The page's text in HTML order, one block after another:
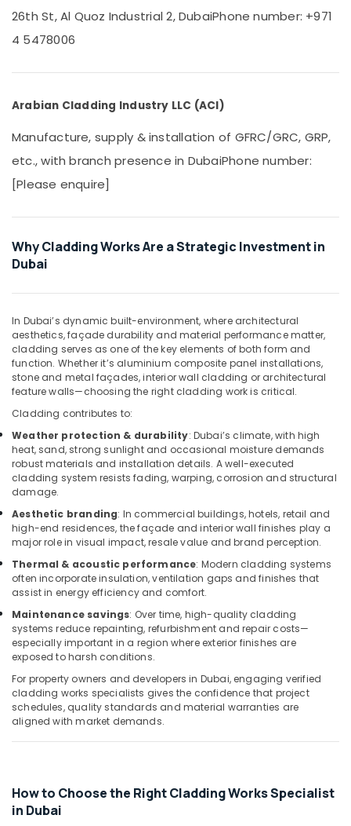
Interior
Designers
Dubai
Plumbers
Dubai
Hills
Villa
Repair
&
Air
Conditioner
Installations
in
Springs
HVAC
Installations
in
Jumeirah
Park
Air
Conditioning
Units
Maintenance
in
Dubai
Electricians
in
Downtown
Dubai
Water
Pump
Installation
Interior
Designers
for
Equipments
& Supplies
Safety
Security
Computer,
IT &
&
Tourism
Sports
Hobbies
Building,
Construction
& Real
Estate
Air
Conditioning
&
Refrigeration
Advertising,
Media &
Promotions
Arts,
Events &
Ocassion
26th St, Al Quoz Industrial 2, DubaiPhone number: +971
4 5478006
Arabian Cladding Industry LLC (ACI)
Manufacture, supply & installation of GFRC/GRC, GRP,
etc., with branch presence in DubaiPhone number:
[Please enquire]
Why Cladding Works Are a Strategic Investment in
Dubai
In Dubai’s dynamic built-environment, where architectural
aesthetics, façade durability and material performance matter,
cladding serves as one of the key elements of both form and
function. Whether it’s aluminium composite panel installations,
stone and metal façades, interior wall cladding or architectural
feature walls—choosing the right cladding work is critical.
Cladding contributes to:
Weather protection & durability: Dubai’s climate, with high
heat, sand, strong sunlight and occasional moisture demands
robust materials and installation details. A well-executed
cladding system resists fading, warping, corrosion and structural
damage.
Aesthetic branding: In commercial buildings, hotels, retail and
high-end residences, the façade and interior wall finishes play a
major role in visual impact, resale value and brand perception.
Thermal & acoustic performance: Modern cladding systems
often incorporate insulation, ventilation gaps and finishes that
assist in energy efficiency and comfort.
Maintenance savings: Over time, high-quality cladding
systems reduce repainting, refurbishment and repair costs—
especially important in a region where exterior finishes are
exposed to harsh conditions.
For property owners and developers in Dubai, engaging verified
cladding works specialists gives the confidence that project
schedules, quality standards and material warranties are
aligned with market demands.
How to Choose the Right Cladding Works Specialist
in Dubai